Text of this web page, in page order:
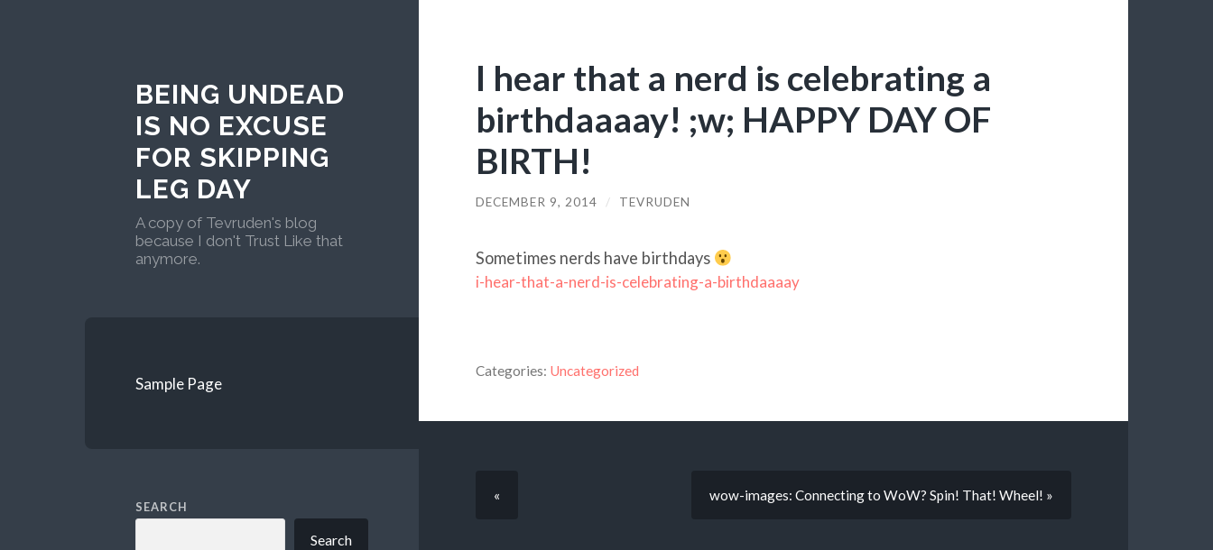
BEING UNDEAD
IS NO EXCUSE
FOR SKIPPING
LEG DAY
A copy of Tevruden's blog
because I don't Trust Like that
anymore.
Sample Page
SEARCH
Search
I hear that a nerd is celebrating a
birthdaaaay! ;w; HAPPY DAY OF
BIRTH!
DECEMBER 9, 2014 / TEVRUDEN
Sometimes nerds have birthdays
i-hear-that-a-nerd-is-celebrating-a-birthdaaaay
Categories: Uncategorized
« wow-images: Connecting to WoW? Spin! That! Wheel! »